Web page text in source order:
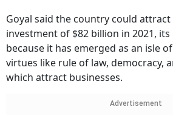
Goyal said the country could
investment of $82 billion in 2021,
because it has emerged as an isle
virtues like rule of law, democracy,
which attract businesses.
Advertisement